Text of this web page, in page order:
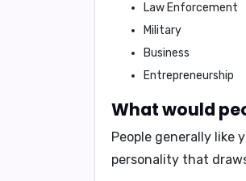
Law Enforcement
Military
Business
Entrepreneurship
What would
People generally like
personality that